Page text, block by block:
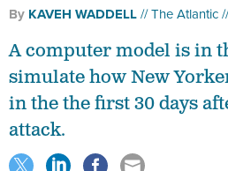
By KAVEH WADDELL The Atlantic
A computer model is in
simulate how New
in the the first 30 days
attack.